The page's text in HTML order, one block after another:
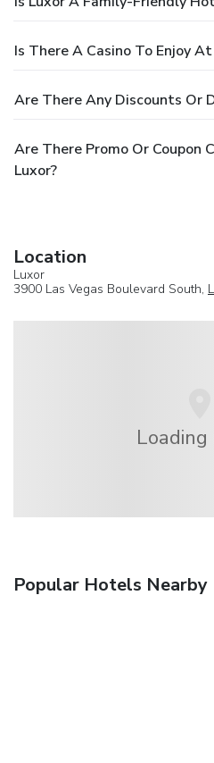
Is There A Casino To Enjoy
Are There Any Discounts Or
Are There Promo Or Coupon
Luxor?
Location
Luxor
3900 Las Vegas Boulevard South,
Loading
Popular Hotels Nearby